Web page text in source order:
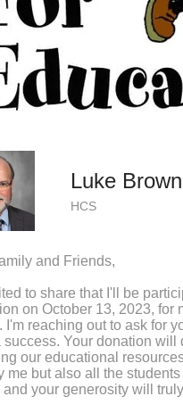
Luke Brown
HCS
and Friends,
to share that I'll be
on October 13, 2023, for
I'm reaching out to ask for
success. Your donation will
our educational
me but also all the
and your generosity will